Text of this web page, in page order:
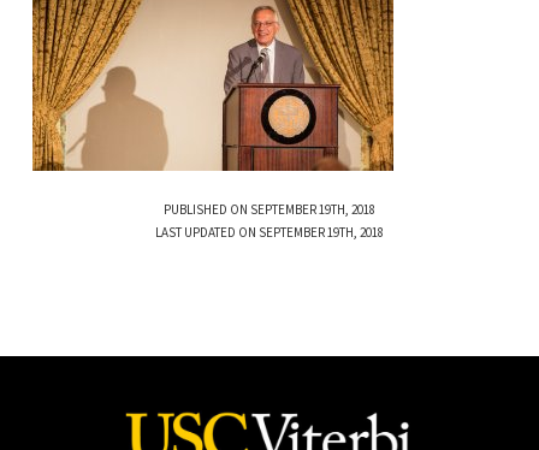
PUBLISHED ON SEPTEMBER 19TH, 2018
LAST UPDATED ON SEPTEMBER 19TH, 2018